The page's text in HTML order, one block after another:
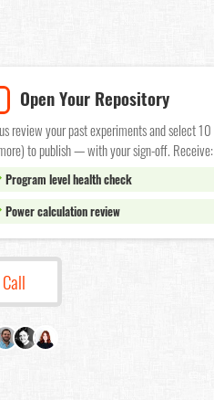
Open Your Repository
review your past experiments and select 10
to publish — with your sign-off. Receive:
Program level health check
Power calculation review